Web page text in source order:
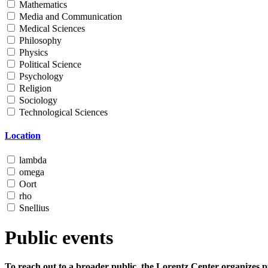
Mathematics
Media and Communication
Medical Sciences
Philosophy
Physics
Political Science
Psychology
Religion
Sociology
Technological Sciences
Location
lambda
omega
Oort
rho
Snellius
Public events